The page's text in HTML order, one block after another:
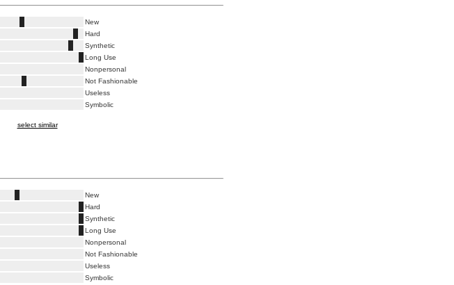
New
Hard
Synthetic
Long Use
Nonpersonal
Not Fashionable
Useless
Symbolic
select similar
New
Hard
Synthetic
Long Use
Nonpersonal
Not Fashionable
Useless
Symbolic